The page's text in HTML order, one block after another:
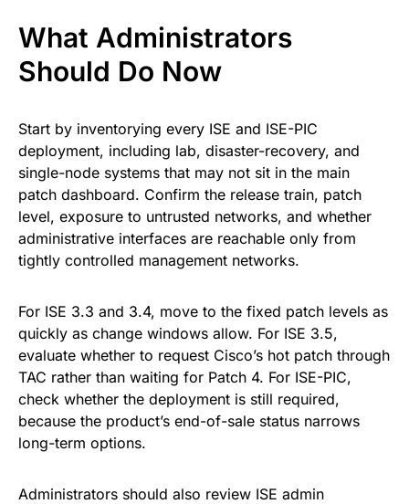
What Administrators
Should Do Now
Start by inventorying every ISE and ISE-PIC
deployment, including lab, disaster-recovery, and
single-node systems that may not sit in the main
patch dashboard. Confirm the release train, patch
level, exposure to untrusted networks, and whether
administrative interfaces are reachable only from
tightly controlled management networks.
For ISE 3.3 and 3.4, move to the fixed patch levels as
quickly as change windows allow. For ISE 3.5,
evaluate whether to request Cisco’s hot patch through
TAC rather than waiting for Patch 4. For ISE-PIC,
check whether the deployment is still required,
because the product’s end-of-sale status narrows
long-term options.
Administrators should also review ISE admin